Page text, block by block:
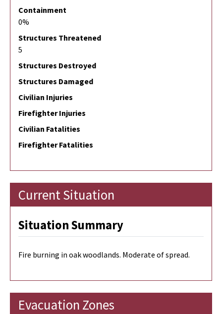
Containment
0%
Structures Threatened
5
Structures Destroyed
Structures Damaged
Civilian Injuries
Firefighter Injuries
Civilian Fatalities
Firefighter Fatalities
Current Situation
Situation Summary
Fire burning in oak woodlands. Moderate of spread.
Evacuation Zones